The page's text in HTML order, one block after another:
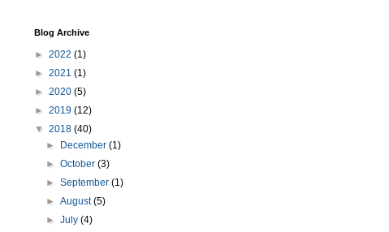
Blog Archive
► 2022 (1)
► 2021 (1)
► 2020 (5)
► 2019 (12)
▼ 2018 (40)
►
December(1)
►October(3)
►September(1)
►August(5)
►July(4)